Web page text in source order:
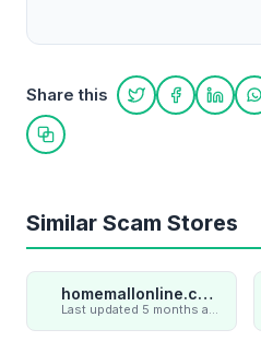
Share this
Share onShare on
Copy link
Similar Scam Stores
homemallonline.com